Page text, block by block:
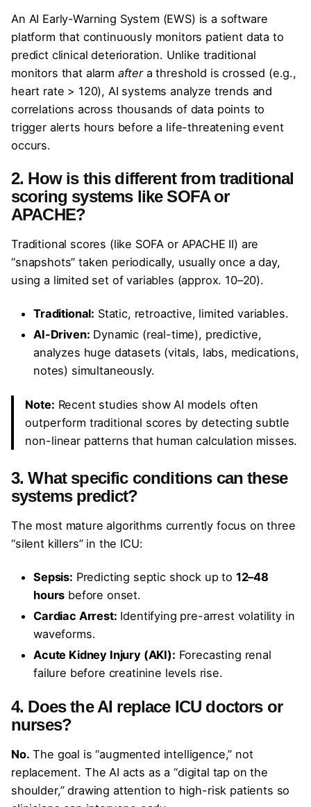
An AI Early-Warning System (EWS) is a software
platform that continuously monitors patient data to
predict clinical deterioration. Unlike traditional
monitors that alarm aftera threshold is crossed (e.g.,
heart rate > 120), AI systems analyze trends and
correlations across thousands of data points to
trigger alerts hours before a life-threatening event
occurs.
2. How is this different from traditional
scoring systems like SOFA or
APACHE?
Traditional scores (like SOFA or APACHE II) are
“snapshots” taken periodically, usually once a day,
using a limited set of variables (approx. 10–20).
Traditional: Static, retroactive, limited variables.
AI-Driven: Dynamic (real-time), predictive,
analyzes huge datasets (vitals, labs, medications,
notes) simultaneously.
Note: Recent studies show AI models often
outperform traditional scores by detecting subtle
non-linear patterns that human calculation misses.
3. What specific conditions can these
systems predict?
The most mature algorithms currently focus on three
“silent killers” in the ICU:
Sepsis: Predicting septic shock up to 12–48
hours before onset.
Cardiac Arrest: Identifying pre-arrest volatility in
waveforms.
Acute Kidney Injury (AKI): Forecasting renal
failure before creatinine levels rise.
4. Does the AI replace ICU doctors or
nurses?
No. The goal is “augmented intelligence,” not
replacement. The AI acts as a “digital tap on the
shoulder,” drawing attention to high-risk patients so